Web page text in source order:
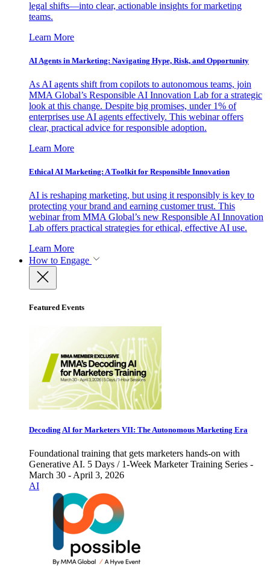
legal shifts—into clear, actionable insights for marketing
teams.
Learn More
AI Agents in Marketing: Navigating Hype, Risk, and Opportunity
As AI agents shift from copilots to autonomous teams, join
MMA Global’s Responsible AI Innovation Lab for a strategic
look at this change. Despite big promises, under 1% of
enterprises use AI agents effectively. This webinar offers
clear, practical advice for responsible adoption.
Learn More
Ethical AI Marketing: A Toolkit for Responsible Innovation
AI is reshaping marketing, but using it responsibly is key to
protecting your brand and earning customer trust. This
webinar from MMA Global’s new Responsible AI Innovation
Lab offers practical strategies for ethical, effective AI use.
Learn More
How to Engage
Featured Events
Decoding AI for Marketers VII: The Autonomous Marketing Era
Foundational training that gets marketers hands-on with
Generative AI. 5 Days / 1-Week Marketer Training Series -
March 30 - April 3, 2026
AI